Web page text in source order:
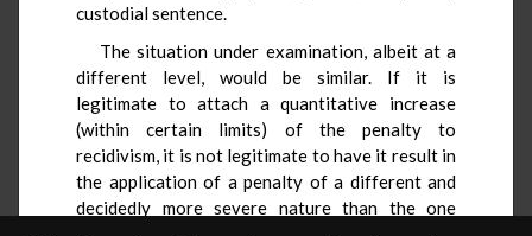
custodial sentence.
The situation under examination, albeit at a
different level, would be similar. If it is
legitimate to attach a quantitative increase
(within certain limits) of the penalty to
recidivism, it is not legitimate to have it result in
the application of a penalty of a different and
decidedly more severe nature than the one